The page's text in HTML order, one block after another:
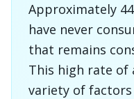
Approximately
have never
that remains
This high rate of
variety of